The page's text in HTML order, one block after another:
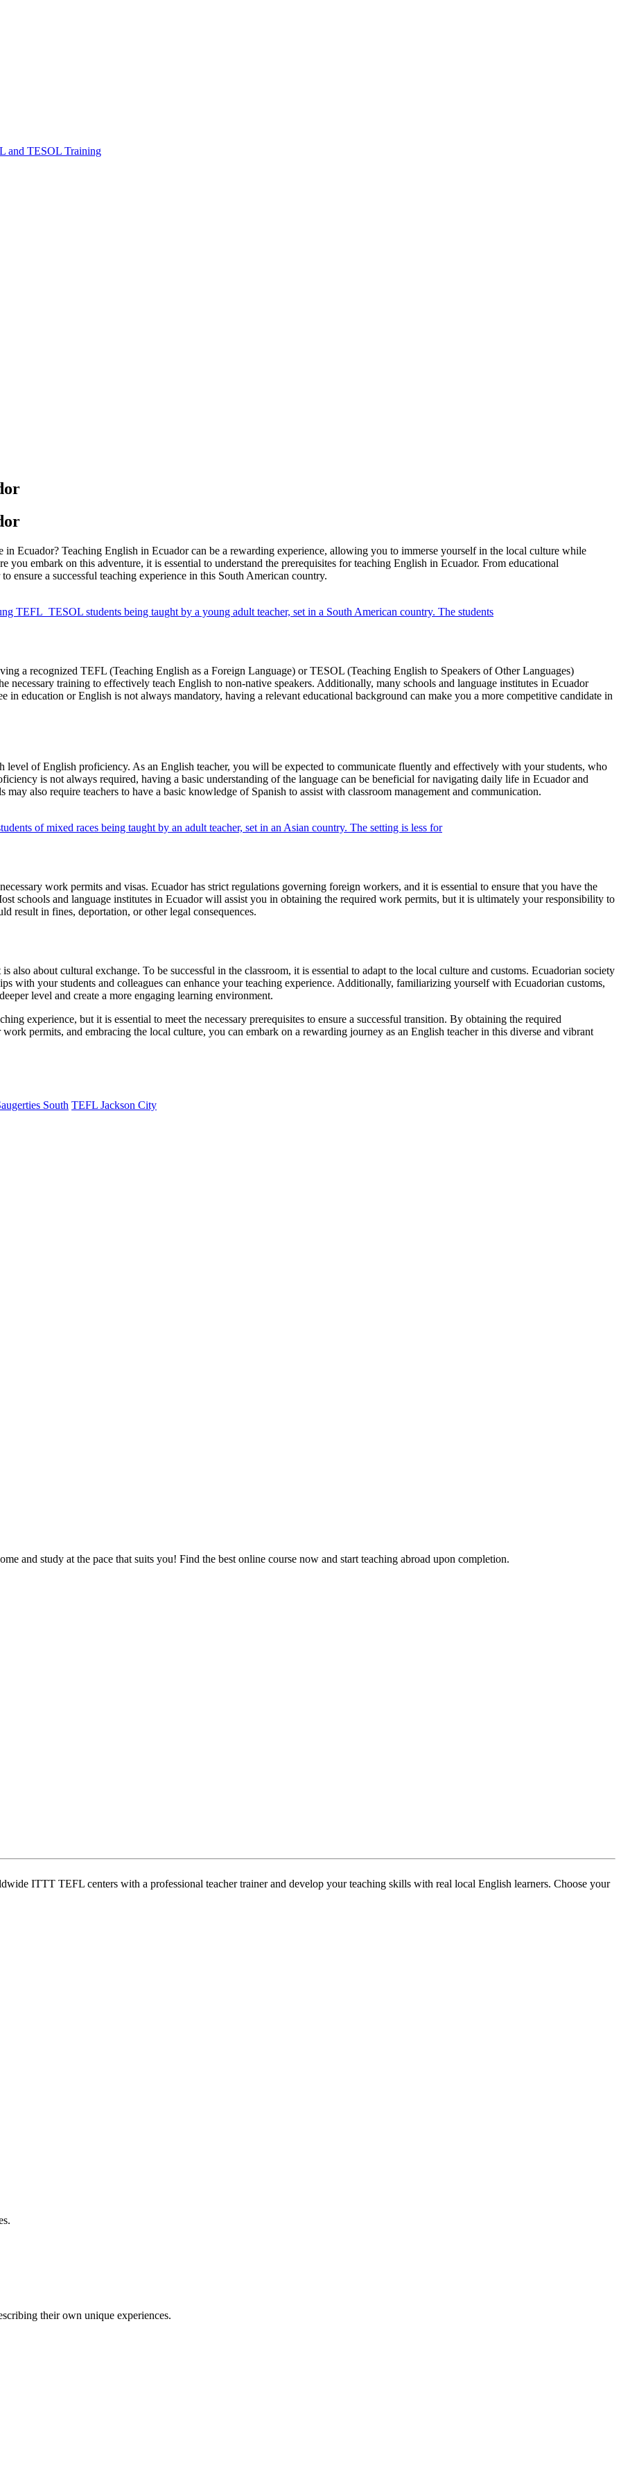
and TESOL Training
Ecuador? Teaching English in Ecuador can be a rewarding experience, allowing you to immerse yourself in the local culture while
embark on this adventure, it is essential to understand the prerequisites for teaching English in Ecuador. From educational
ensure a successful teaching experience in this South American country.
a recognized TEFL (Teaching English as a Foreign Language) or TESOL (Teaching English to Speakers of Other Languages)
necessary training to effectively teach English to non-native speakers. Additionally, many schools and language institutes in Ecuador
in education or English is not always mandatory, having a relevant educational background can make you a more competitive candidate in
level of English proficiency. As an English teacher, you will be expected to communicate fluently and effectively with your students, who
is not always required, having a basic understanding of the language can be beneficial for navigating daily life in Ecuador and
also require teachers to have a basic knowledge of Spanish to assist with classroom management and communication.
work permits and visas. Ecuador has strict regulations governing foreign workers, and it is essential to ensure that you have the
schools and language institutes in Ecuador will assist you in obtaining the required work permits, but it is ultimately your responsibility to
result in fines, deportation, or other legal consequences.
about cultural exchange. To be successful in the classroom, it is essential to adapt to the local culture and customs. Ecuadorian society
with your students and colleagues can enhance your teaching experience. Additionally, familiarizing yourself with Ecuadorian customs,
level and create a more engaging learning environment.
experience, but it is essential to meet the necessary prerequisites to ensure a successful transition. By obtaining the required
permits, and embracing the local culture, you can embark on a rewarding journey as an English teacher in this diverse and vibrant
South TEFL Jackson City
and study at the pace that suits you! Find the best online course now and start teaching abroad upon completion.
ITTT TEFL centers with a professional teacher trainer and develop your teaching skills with real local English learners. Choose your
their own unique experiences.